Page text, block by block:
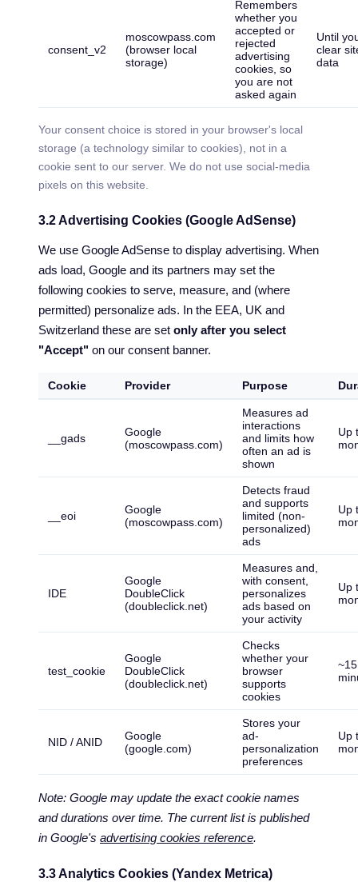
consent_v2
moscowpass.com
(browser local
storage)
Remembers
whether you
accepted or
rejected
advertising
cookies, so
you are not
asked again
Until
clear
data
Your consent choice is stored in your browser's local
storage (a technology similar to cookies), not in a
cookie sent to our server. We do not use social-media
pixels on this website.
3.2 Advertising Cookies (Google AdSense)
We use Google AdSense to display advertising. When
ads load, Google and its partners may set the
following cookies to serve, measure, and (where
permitted) personalize ads. In the EEA, UK and
Switzerland these are set only after you select
"Accept" on our consent banner.
Cookie Provider Purpose
__gads
Google
(moscowpass.com)
Measures ad
interactions
and limits how
often an ad is
shown
Up
__eoi
Google
(moscowpass.com)
Detects fraud
and supports
limited (non-
personalized)
ads
Up
IDE
Google
DoubleClick
(doubleclick.net)
Measures and,
with consent,
personalizes
ads based on
your activity
Up
test_cookie
Google
DoubleClick
(doubleclick.net)
Checks
whether your
browser
supports
cookies
~15
NID / ANID
Google
(google.com)
Stores your
ad-
personalization
preferences
Up
Note: Google may update the exact cookie names
and durations over time. The current list is published
in Google's advertising cookies reference.
3.3 Analytics Cookies (Yandex Metrica)